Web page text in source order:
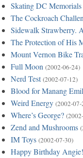
Skating DC Memorials
The Cockroach
Sidewalk Strawberry.
The Protection of His
Mount Vernon Bike
Full Moon (2002-06-24)
Nerd Test (2002-07-12)
Blood for Manang
Weird Energy (2002-
Where’s George?
Zend and Mushrooms
IM Toys (2002-07-30)
Happy Birthday Angie!